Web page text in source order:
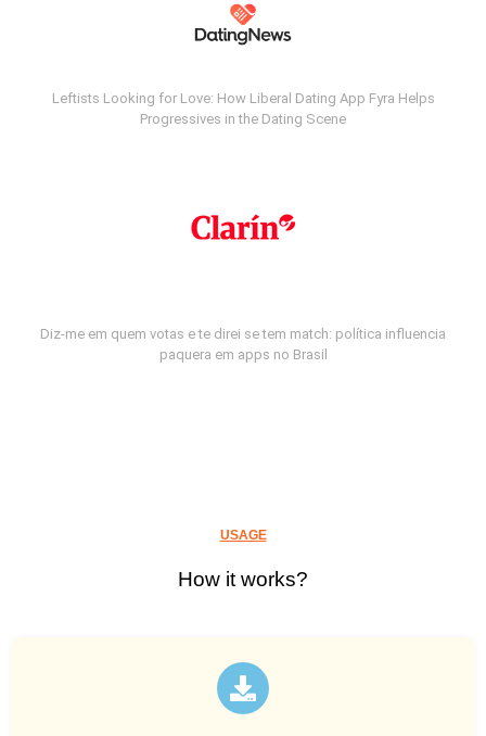
Leftists Looking for Love: How Liberal Dating App Fyra Helps
Progressives in the Dating Scene
Diz-me em quem votas e te direi se tem match: política influencia
paquera em apps no Brasil
USAGE
How it works?